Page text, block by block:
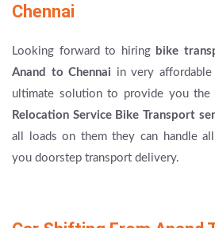
Chennai
Looking forward to hiring bike
Anand to Chennai in very
ultimate solution to provide you the
Relocation Service Bike Transport
all loads on them they can handle
you doorstep transport delivery.